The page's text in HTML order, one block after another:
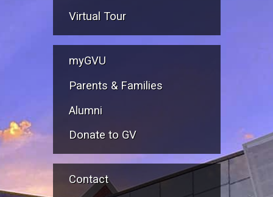
Virtual Tour
myGVU
Parents & Families
Alumni
Donate to GV
Contact